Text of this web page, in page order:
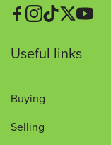
Useful links
Buying
Selling